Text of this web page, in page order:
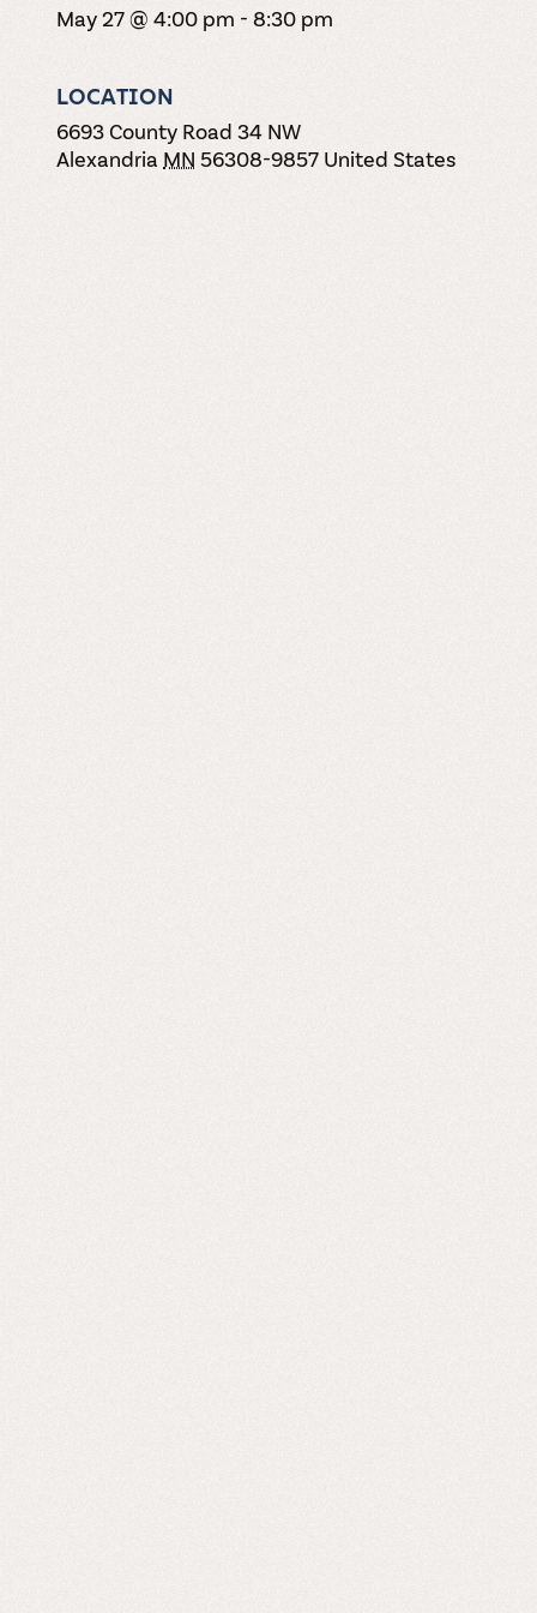
May 27 @ 4:00 pm -8:30 pm
LOCATION
6693 County Road 34 NW
Alexandria MN 56308-9857 United States